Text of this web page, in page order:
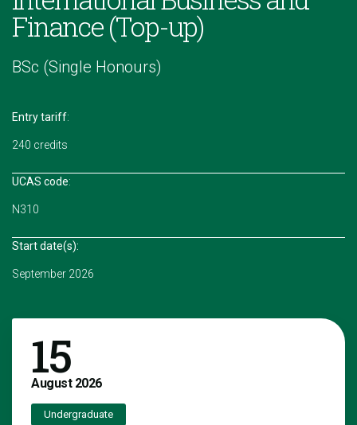
Finance (Top-up)
BSc (Single Honours)
15
August 2026
Undergraduate
Entry tariff:
240 credits
UCAS code:
N310
Start date(s):
September 2026